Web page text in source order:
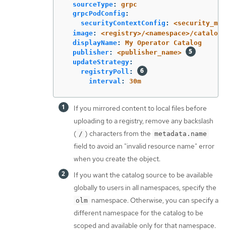
sourceType:
grpc
grpcPodConfig :
securityContextConfig :
image:
<registry>/<namespace>/
displayName:
My Operator Catalog
publisher:
<publisher_name>
updateStrategy:
registryPoll :
interval : 30m
If you mirrored content to local files before
uploading to a registry, remove any backslash
( / ) characters from the metadata.name
field to avoid an "invalid resource name" error
when you create the object.
If you want the catalog source to be available
globally to users in all namespaces, specify the
olm namespace. Otherwise, you can specify a
different namespace for the catalog to be
scoped and available only for that namespace.